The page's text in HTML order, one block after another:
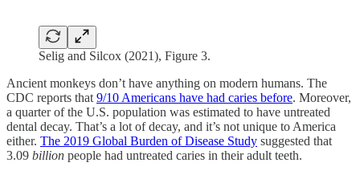
Selig and Silcox (2021), Figure 3.
Ancient monkeys don’t have anything on modern humans. The
CDC reports that 9/10 Americans have had caries before. Moreover,
a quarter of the U.S. population was estimated to have untreated
dental decay. That’s a lot of decay, and it’s not unique to America
either. The 2019 Global Burden of Disease Study suggested that
3.09 billion people had untreated caries in their adult teeth.